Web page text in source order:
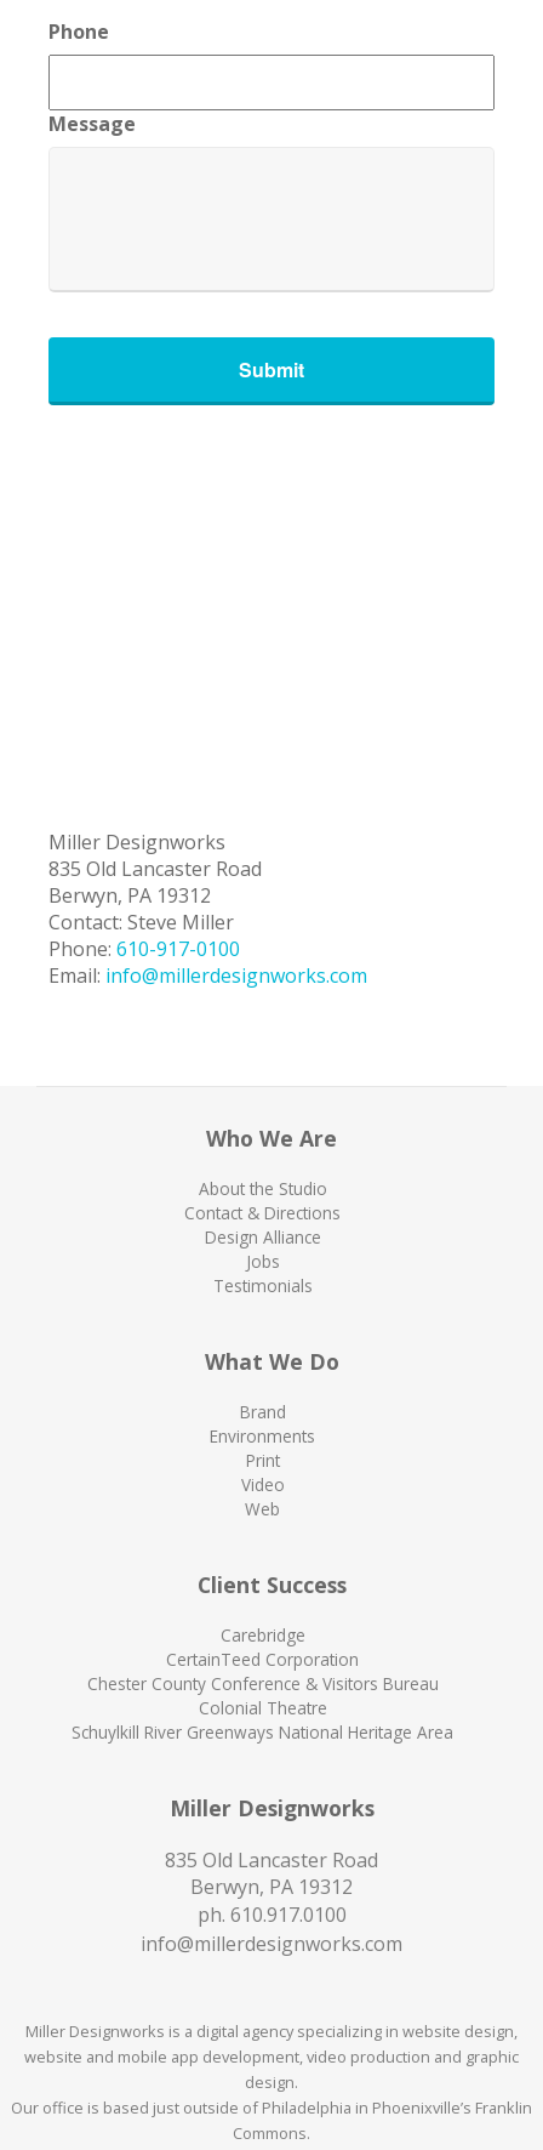
Phone
Message
Miller Designworks
835 Old Lancaster Road
Berwyn, PA 19312
Contact: Steve Miller
Phone: 610-917-0100
Email: info@millerdesignworks.com
Who We Are
About the Studio
Contact & Directions
Design Alliance
Jobs
Testimonials
What We Do
Brand
Environments
Print
Video
Web
Client Success
Carebridge
CertainTeed Corporation
Chester County Conference & Visitors Bureau
Colonial Theatre
Schuylkill River Greenways National Heritage Area
Miller Designworks
835 Old Lancaster Road
Berwyn, PA 19312
ph. 610.917.0100
info@millerdesignworks.com
Miller Designworks is a digital agency specializing in website design,
website and mobile app development, video production and graphic
design.
Our office is based just outside of Philadelphia in Phoenixville’s Franklin
Commons.